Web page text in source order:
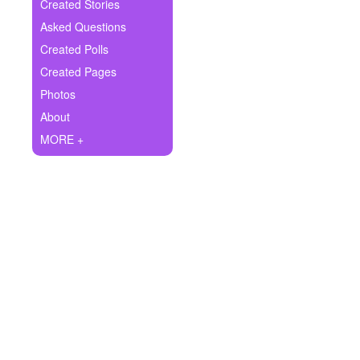
Ask Question
Create Poll
Create Page
Created Stories
Asked Questions
Created Polls
Created Pages
Photos
About
MORE +